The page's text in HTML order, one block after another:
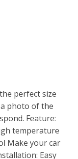
perfect size
photo of the
Feature:
temperature
Make your car
Easy